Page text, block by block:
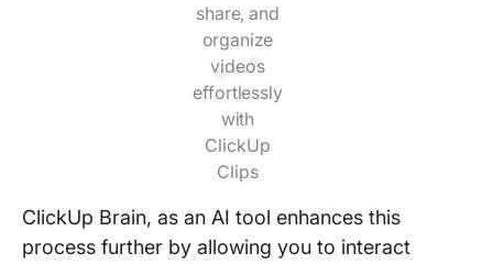
share, and
organize
videos
effortlessly
with
ClickUp
Clips
ClickUp Brain, as an AI tool enhances this
process further by allowing you to interact